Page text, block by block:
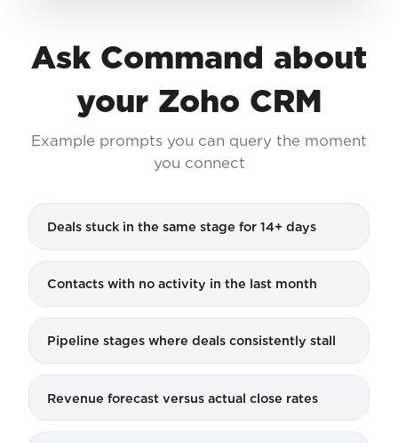
Ask Command about
your Zoho CRM
Example prompts you can query the moment
you connect
Deals stuck in the same stage for 14+ days
Contacts with no activity in the last month
Pipeline stages where deals consistently stall
Revenue forecast versus actual close rates